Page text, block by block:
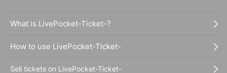
What is LivePocket-Ticket-?
How to use LivePocket-Ticket-
Sell tickets on LivePocket-Ticket-